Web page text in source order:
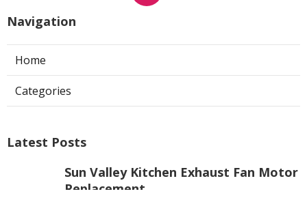
Navigation
Home
Categories
Latest Posts
Sun Valley Kitchen Exhaust Fan Motor
Replacement